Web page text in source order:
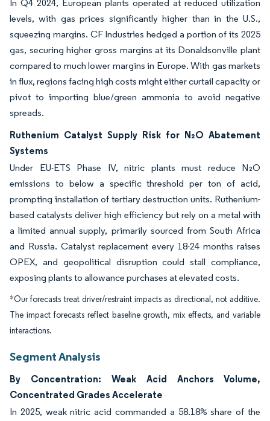
In Q4 2024, European plants operated at reduced utilization
levels, with gas prices significantly higher than in the U.S.,
squeezing margins. CF Industries hedged a portion of its 2025
gas, securing higher gross margins at its Donaldsonville plant
compared to much lower margins in Europe. With gas markets
in flux, regions facing high costs might either curtail capacity or
pivot to importing blue/green ammonia to avoid negative
spreads.
Ruthenium Catalyst Supply Risk for N₂O Abatement
Systems
Under EU-ETS Phase IV, nitric plants must reduce N₂O
emissions to below a specific threshold per ton of acid,
prompting installation of tertiary destruction units. Ruthenium-
based catalysts deliver high efficiency but rely on a metal with
a limited annual supply, primarily sourced from South Africa
and Russia. Catalyst replacement every 18-24 months raises
OPEX, and geopolitical disruption could stall compliance,
exposing plants to allowance purchases at elevated costs.
*Our forecasts treat driver/restraint impacts as directional, not additive.
The impact forecasts reflect baseline growth, mix effects, and variable
interactions.
Segment Analysis
By Concentration: Weak Acid Anchors Volume,
Concentrated Grades Accelerate
In 2025, weak nitric acid commanded a 58.18% share of the